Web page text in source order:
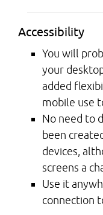
Accessibility
You will
your
added
mobile use
No need to
been
devices,
screens a
Use it
connection